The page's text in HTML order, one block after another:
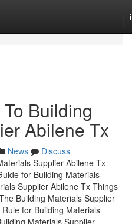
Building
Abilene Tx
News
Discuss
Supplier Abilene Tx
for Building Materials
Supplier Abilene Tx Things
Building Materials Supplier
for Building Materials
Materials Supplier